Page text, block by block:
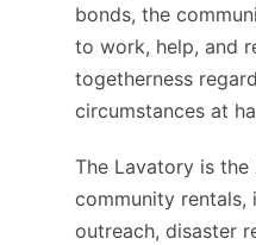
bonds, the
to work, help, and
togetherness
circumstances at
The Lavatory is
community rentals,
outreach, disaster